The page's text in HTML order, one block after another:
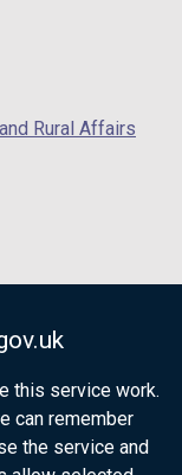
this service work.
can remember
the service and
Rural Affairs